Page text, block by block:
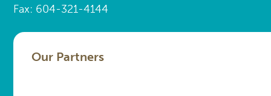
Fax: 604-321-4144
Our Partners